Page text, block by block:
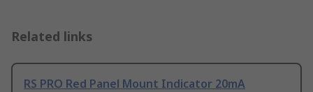
Related links
RS PRO Red Panel Mount Indicator 20mA